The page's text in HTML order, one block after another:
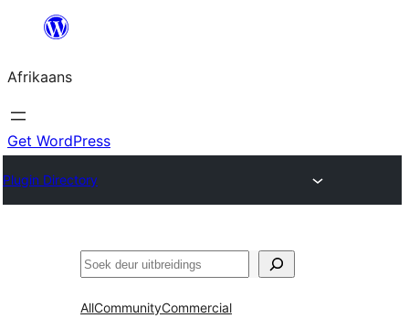
content
Afrikaans
Get WordPress
Plugin Directory
Soek
AllCommunityCommercial